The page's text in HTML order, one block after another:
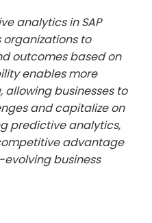
analytics in SAP
to
outcomes based on
enables more
businesses to
and capitalize on
predictive analytics,
advantage
business